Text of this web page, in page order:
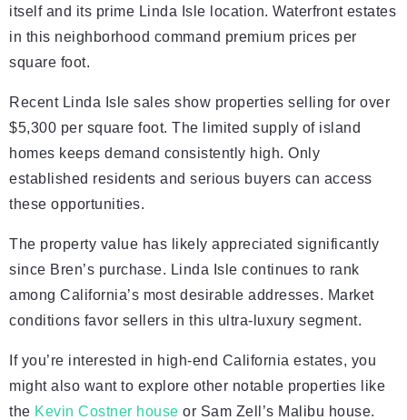
itself and its prime Linda Isle location. Waterfront estates
in this neighborhood command premium prices per
square foot.
Recent Linda Isle sales show properties selling for over
$5,300 per square foot. The limited supply of island
homes keeps demand consistently high. Only
established residents and serious buyers can access
these opportunities.
The property value has likely appreciated significantly
since Bren’s purchase. Linda Isle continues to rank
among California’s most desirable addresses. Market
conditions favor sellers in this ultra-luxury segment.
If you’re interested in high-end California estates, you
might also want to explore other notable properties like
the Kevin Costner house or Sam Zell’s Malibu house.